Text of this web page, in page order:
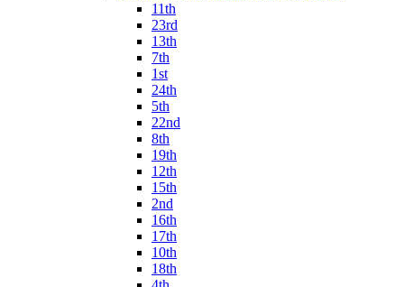
11th
23rd
13th
7th
1st
24th
5th
22nd
8th
19th
12th
15th
2nd
16th
17th
10th
18th